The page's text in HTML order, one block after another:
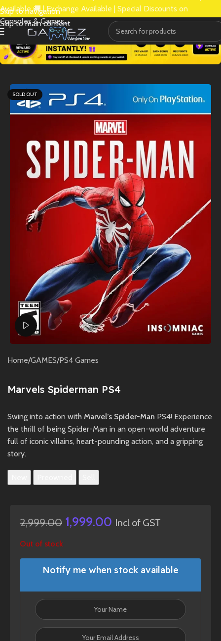
Skip to navigation
Skip to main content
Available 🚚 | Exchange Available | Special Discounts on
Consoles & Games.
SOLD OUT
Watch video
Home/GAMES/PS4 Games
Marvels Spiderman PS4
Swing into action with Marvel’s Spider-Man PS4! Experience
the thrill of being Spider-Man in an open-world adventure
full of iconic villains, heart-pounding action, and a gripping
story.
2,999.00 1,999.00 Incl of GST
Out of stock
Notify me when stock available